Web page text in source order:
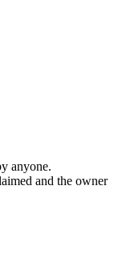
anyone.
and the owner